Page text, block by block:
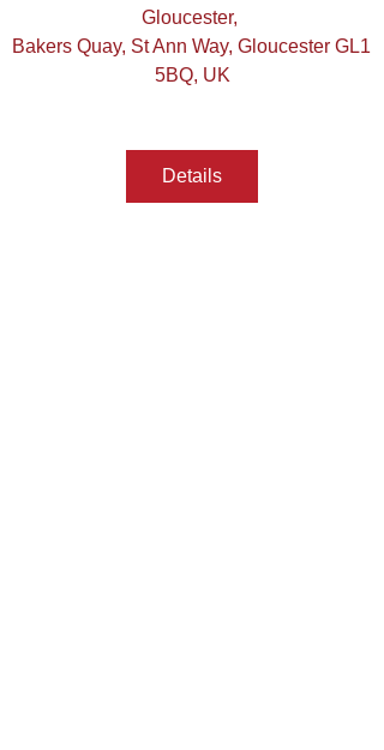
Gloucester,
Bakers Quay, St Ann Way, Gloucester GL1
5BQ, UK
Details